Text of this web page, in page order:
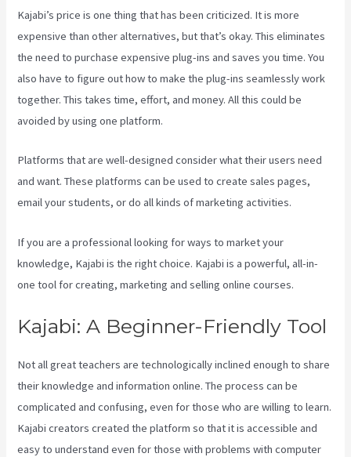
Kajabi’s price is one thing that has been criticized. It is more
expensive than other alternatives, but that’s okay. This eliminates
the need to purchase expensive plug-ins and saves you time. You
also have to figure out how to make the plug-ins seamlessly work
together. This takes time, effort, and money. All this could be
avoided by using one platform.
Platforms that are well-designed consider what their users need
and want. These platforms can be used to create sales pages,
email your students, or do all kinds of marketing activities.
If you are a professional looking for ways to market your
knowledge, Kajabi is the right choice. Kajabi is a powerful, all-in-
one tool for creating, marketing and selling online courses.
Kajabi: A Beginner-Friendly Tool
Not all great teachers are technologically inclined enough to share
their knowledge and information online. The process can be
complicated and confusing, even for those who are willing to learn.
Kajabi creators created the platform so that it is accessible and
easy to understand even for those with problems with computer